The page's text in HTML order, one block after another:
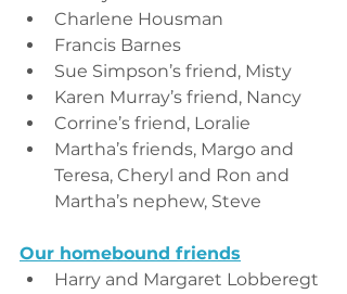
Charlene Housman
Francis Barnes
Sue Simpson’s friend, Misty
Karen Murray’s friend, Nancy
Corrine’s friend, Loralie
Martha’s friends, Margo and
Teresa, Cheryl and Ron and
Martha’s nephew, Steve
Our homebound friends
Harry and Margaret Lobberegt